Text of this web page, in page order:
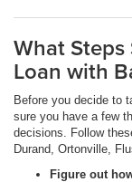
What Steps
Loan with
Before you decide to
sure you have a few
decisions. Follow
Durand, Ortonville,
Figure out